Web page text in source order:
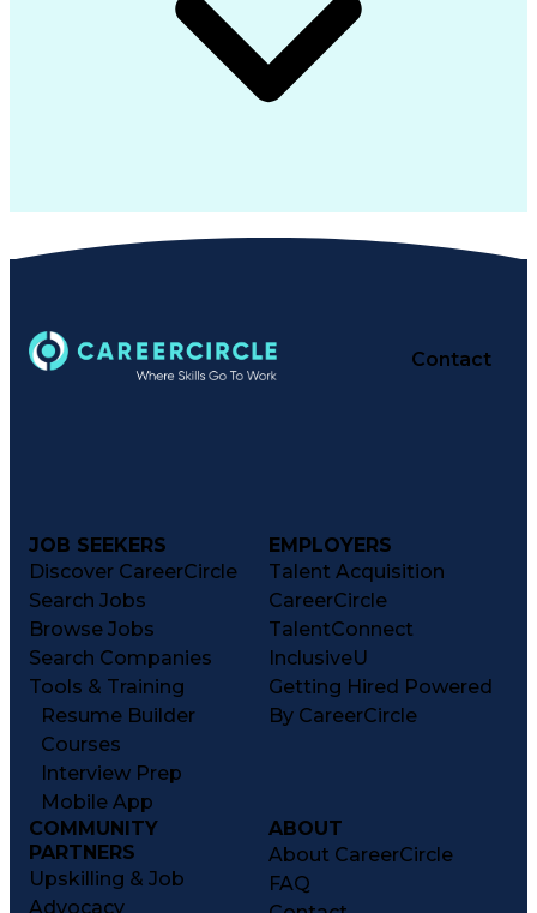
Contact
JOB SEEKERS
Discover CareerCircle
Search Jobs
Browse Jobs
Search Companies
Tools & Training
Resume Builder
Courses
Interview Prep
Mobile App
EMPLOYERS
Talent Acquisition
CareerCircle
TalentConnect
InclusiveU
Getting Hired Powered
By CareerCircle
COMMUNITY
PARTNERS
Upskilling & Job
Advocacy
ABOUT
About CareerCircle
FAQ